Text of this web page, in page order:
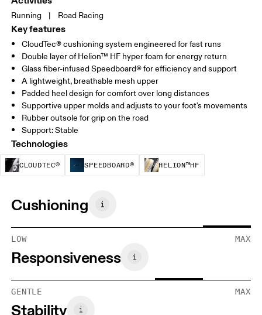
Running | Road Racing
Key features
CloudTec® cushioning system engineered for fast runs
Double layer of Helion™ HF hyper foam for energy return
Glass fiber-infused Speedboard® for efficiency and support
A lightweight, breathable mesh upper
Padded heel design for comfort over long distances
Supportive upper molds and adjusts to your foot's movements
Rubber outsole for grip on the road
Support: Stable
Technologies
CLOUDTEC®
CloudTec® is a structural cushioning system.
SPEEDBOARD®
Speedboard® is built to
HELION™HF
Helion™ HF
Cushioning
LOW MAX
Responsiveness
GENTLE MAX
Stability